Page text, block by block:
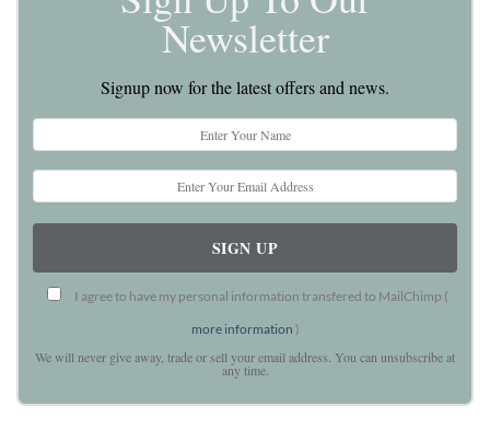
Newsletter
Signup now for the latest offers and news.
I agree to have my personal information transfered to MailChimp (
more information )
We will never give away, trade or sell your email address. You can unsubscribe at
any time.